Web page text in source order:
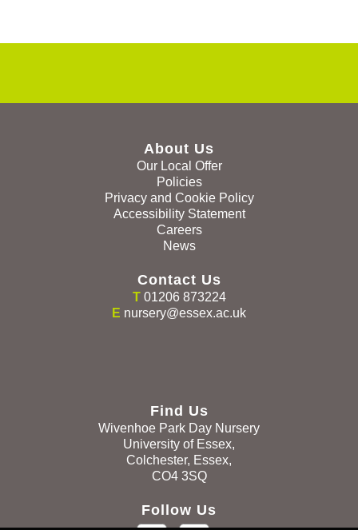
About Us
Our Local Offer
Policies
Privacy and Cookie Policy
Accessibility Statement
Careers
News
Contact Us
T 01206 873224
E nursery@essex.ac.uk
Find Us
Wivenhoe Park Day Nursery
University of Essex,
Colchester, Essex,
CO4 3SQ
Follow Us